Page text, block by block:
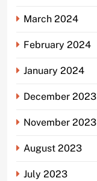
March 2024
February 2024
January 2024
December 2023
November 2023
August 2023
July 2023